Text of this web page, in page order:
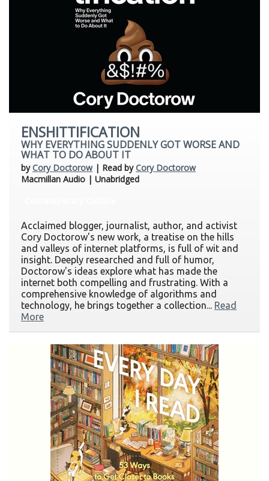
ENSHITTIFICATION
WHY EVERYTHING SUDDENLY GOT WORSE AND
WHAT TO DO ABOUT IT
byCory Doctorow| Read byCory Doctorow
Macmillan Audio | Unabridged
Acclaimed blogger, journalist, author, and activist
Cory Doctorow's new work, a treatise on the hills
and valleys of internet platforms, is full of wit and
insight. Deeply researched and full of humor,
Doctorow's ideas explore what has made the
internet both compelling and frustrating. With a
comprehensive knowledge of algorithms and
technology, he brings together a collection... Read
More